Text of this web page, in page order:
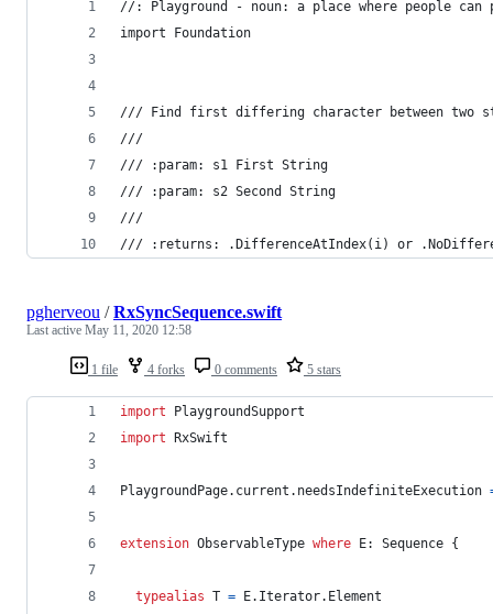
//: Playground - noun: a place where people can
import Foundation
/// Find first differing character between two
///
/// :param: s1 First String
/// :param: s2 Second String
///
/// :returns: .DifferenceAtIndex(i) or
1 file 4 forks 0 comments 5 stars
pgherveou /RxSyncSequence.swift
Last active May 11, 2020 12:58
import PlaygroundSupport
import RxSwift
PlaygroundPage. current . needsIndefiniteExecution
extension ObservableType where E: Sequence {
typealias T = E. Iterator. Element